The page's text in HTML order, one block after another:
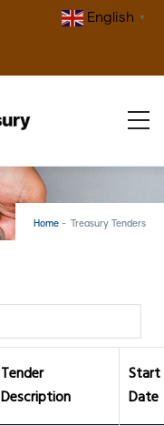
English ▼
Home - Treasury Tenders
Tender
Description
Start
Date